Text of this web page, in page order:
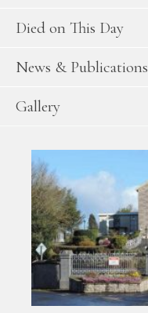
Died on This Day
News & Publications
Gallery